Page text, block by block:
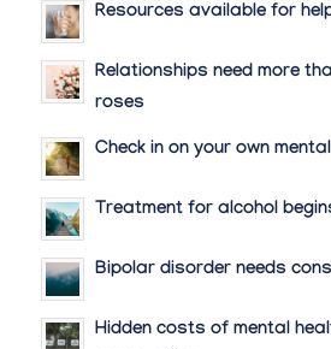
Resources available for
Relationships need more
roses
Check in on your own
Treatment for alcohol
Bipolar disorder needs
Hidden costs of mental